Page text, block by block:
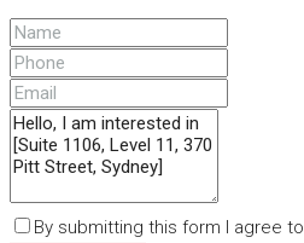
By submitting this form I agree to